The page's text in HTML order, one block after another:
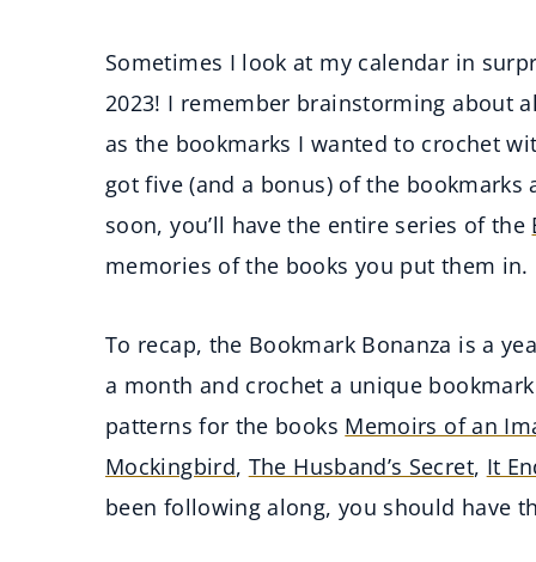
Sometimes I look at my calendar in
2023! I remember brainstorming about
as the bookmarks I wanted to crochet
got five (and a bonus) of the
soon, you’ll have the entire series of the
memories of the books you put them in.
To recap, the Bookmark Bonanza is a
a month and crochet a unique
patterns for the books Memoirs of an
Mockingbird, The Husband’s Secret, It
been following along, you should have